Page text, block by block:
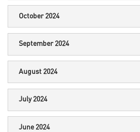
October 2024
September 2024
August 2024
July 2024
June 2024